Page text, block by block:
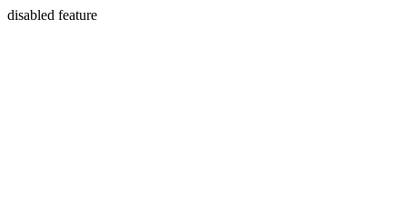
disabled feature